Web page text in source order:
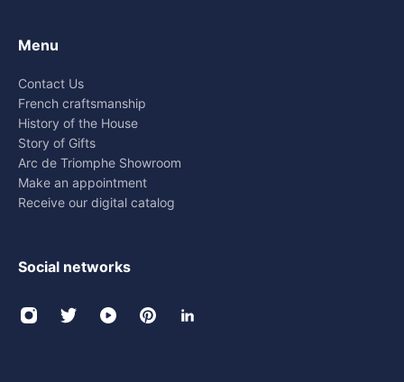
Menu
Contact Us
French craftsmanship
History of the House
Story of Gifts
Arc de Triomphe Showroom
Make an appointment
Receive our digital catalog
Social networks